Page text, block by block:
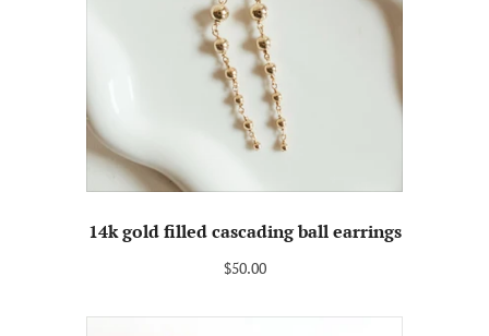
14k gold filled cascading ball earrings
$50.00